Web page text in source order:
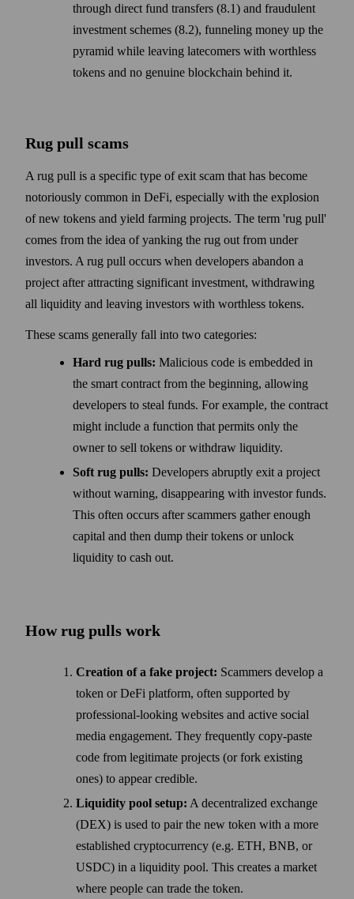
through direct fund transfers (8.1) and fraudulent
investment schemes (8.2), funneling money up the
pyramid while leaving latecomers with worthless
tokens and no genuine blockchain behind it.
Rug pull scams
A rug pull is a specific type of exit scam that has become
notoriously common in DeFi, especially with the explosion
of new tokens and yield farming projects. The term 'rug pull'
comes from the idea of yanking the rug out from under
investors. A rug pull occurs when developers abandon a
project after attracting significant investment, withdrawing
all liquidity and leaving investors with worthless tokens.
These scams generally fall into two categories:
Hard rug pulls: Malicious code is embedded in
the smart contract from the beginning, allowing
developers to steal funds. For example, the contract
might include a function that permits only the
owner to sell tokens or withdraw liquidity.
Soft rug pulls: Developers abruptly exit a project
without warning, disappearing with investor funds.
This often occurs after scammers gather enough
capital and then dump their tokens or unlock
liquidity to cash out.
How rug pulls work
Creation of a fake project: Scammers develop a
token or DeFi platform, often supported by
professional-looking websites and active social
media engagement. They frequently copy-paste
code from legitimate projects (or fork existing
ones) to appear credible.
Liquidity pool setup: A decentralized exchange
(DEX) is used to pair the new token with a more
established cryptocurrency (e.g. ETH, BNB, or
USDC) in a liquidity pool. This creates a market
where people can trade the token.